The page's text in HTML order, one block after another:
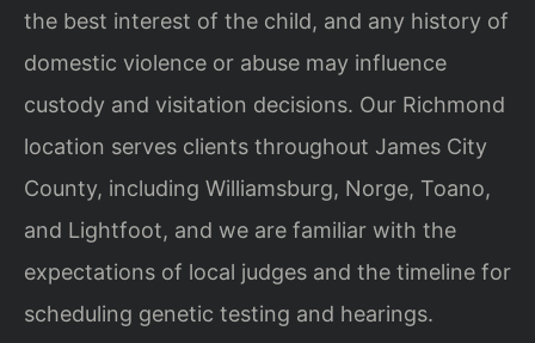
the best interest of the child, and any history of
domestic violence or abuse may influence
custody and visitation decisions. Our Richmond
location serves clients throughout James City
County, including Williamsburg, Norge, Toano,
and Lightfoot, and we are familiar with the
expectations of local judges and the timeline for
scheduling genetic testing and hearings.